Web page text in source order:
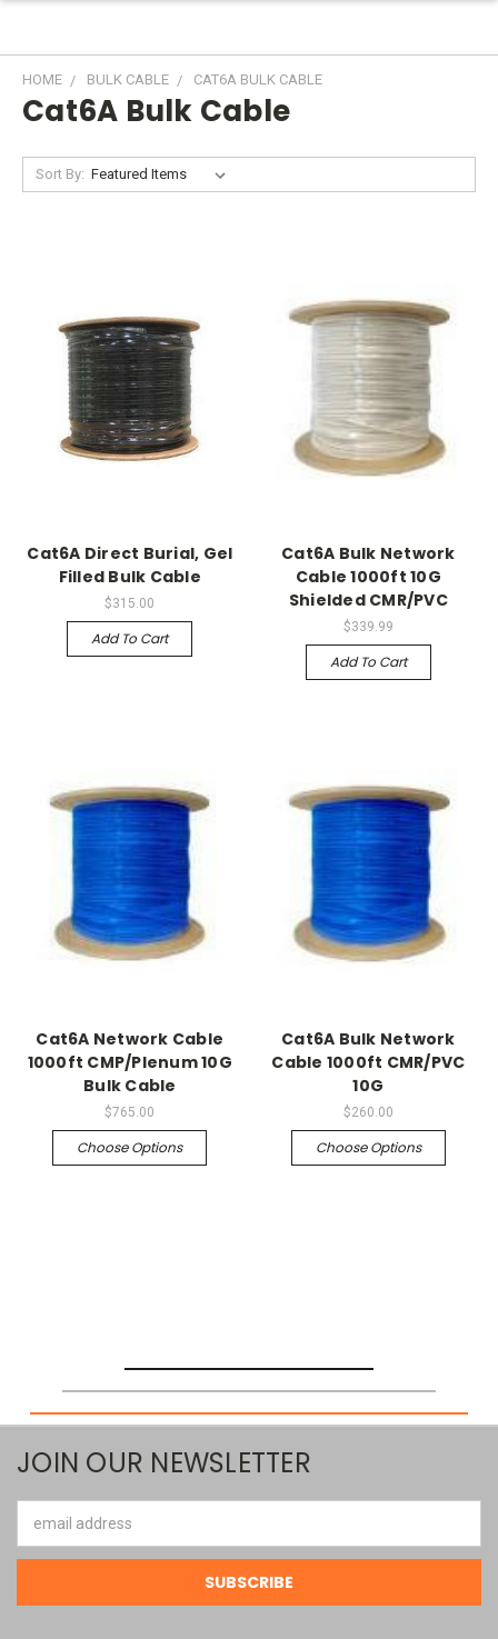
HOME BULK CABLE CAT6A BULK CABLE
Cat6A Bulk Cable
Sort By:
Cat6A Direct Burial, Gel
Filled Bulk Cable
$315.00
Add To Cart
Cat6A Bulk Network
Cable 1000ft 10G
Shielded CMR/PVC
$339.99
Add To Cart
Cat6A Network Cable
1000ft CMP/Plenum 10G
Bulk Cable
$765.00
Choose Options
Cat6A Bulk Network
Cable 1000ft CMR/PVC
10G
$260.00
Choose Options
JOIN OUR NEWSLETTER
Address